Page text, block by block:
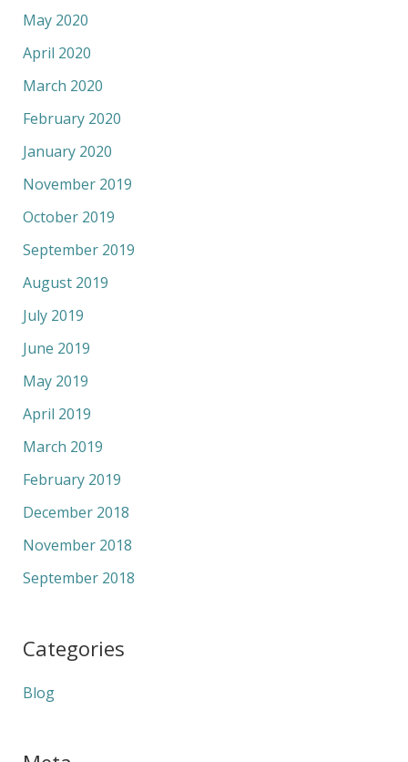
May 2020
April 2020
March 2020
February 2020
January 2020
November 2019
October 2019
September 2019
August 2019
July 2019
June 2019
May 2019
April 2019
March 2019
February 2019
December 2018
November 2018
September 2018
Categories
Blog